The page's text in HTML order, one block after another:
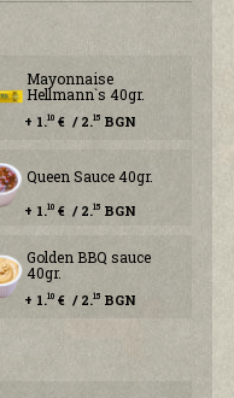
Mayonnaise
Hellmann`s 40gr.
+ 1.10€ / 2.15BGN
Queen Sauce 40gr.
+ 1.10€ / 2.15BGN
Golden BBQ sauce
40gr.
+ 1.10€ / 2.15BGN